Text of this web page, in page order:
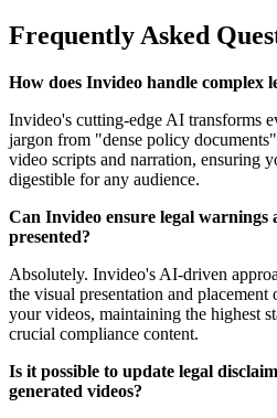
Frequently Asked
How does Invideo handle complex
Invideo's cutting-edge AI transforms
jargon from "dense policy
video scripts and narration, ensuring
digestible for any audience.
Can Invideo ensure legal warnings
presented?
Absolutely. Invideo's AI-driven
the visual presentation and
your videos, maintaining the highest
crucial compliance content.
Is it possible to update legal
generated videos?